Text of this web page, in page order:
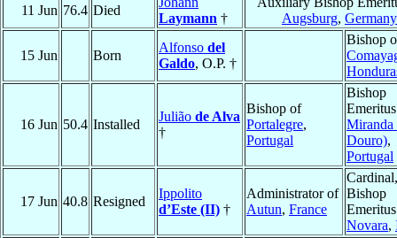
11 Jun 76.4 Died
Laymann †
Augsburg, Germany
15 Jun Born
Alfonso del
Galdo, O.P. †
Bishop
16 Jun 50.4 Installed
Julião de Alva
†
Bishop of
Portalegre,
Portugal
Bishop
Miranda
Douro),
Portugal
17 Jun 40.8 Resigned
Ippolito
d’Este (II) †
Administrator of
Autun, France
Cardinal,
Bishop
Novara,